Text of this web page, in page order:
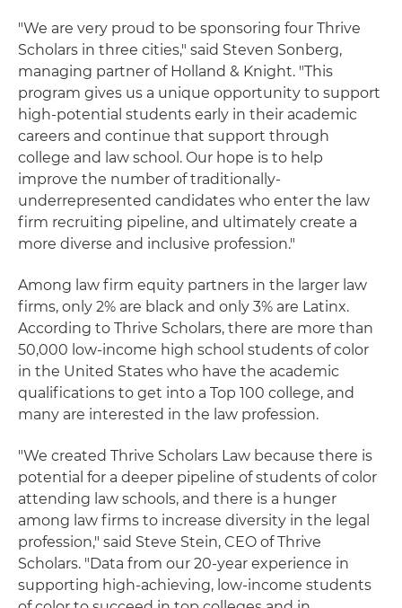
"We are very proud to be sponsoring four Thrive
Scholars in three cities," said Steven Sonberg,
managing partner of Holland & Knight. "This
program gives us a unique opportunity to support
high-potential students early in their academic
careers and continue that support through
college and law school. Our hope is to help
improve the number of traditionally-
underrepresented candidates who enter the law
firm recruiting pipeline, and ultimately create a
more diverse and inclusive profession."
Among law firm equity partners in the larger law
firms, only 2% are black and only 3% are Latinx.
According to Thrive Scholars, there are more than
50,000 low-income high school students of color
in the United States who have the academic
qualifications to get into a Top 100 college, and
many are interested in the law profession.
"We created Thrive Scholars Law because there is
potential for a deeper pipeline of students of color
attending law schools, and there is a hunger
among law firms to increase diversity in the legal
profession," said Steve Stein, CEO of Thrive
Scholars. "Data from our 20-year experience in
supporting high-achieving, low-income students